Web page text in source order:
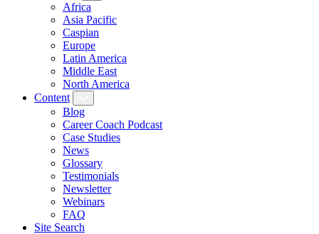
Africa
Asia Pacific
Caspian
Europe
Latin America
Middle East
North America
Content
Blog
Career Coach Podcast
Case Studies
News
Glossary
Testimonials
Newsletter
Webinars
FAQ
Site Search